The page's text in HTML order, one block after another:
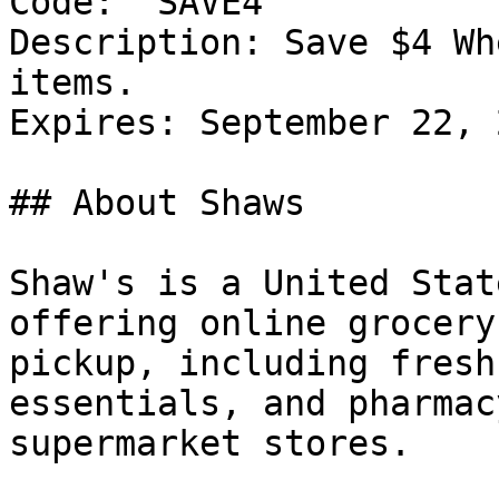
Description: Save $4
items.
Expires: September 22,
## About Shaws
Shaw's is a United
offering online
pickup, including fresh
essentials, and
supermarket stores.